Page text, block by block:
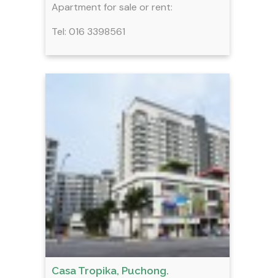
Apartment for sale or rent:
Tel: 016 3398561
Casa Tropika, Puchong.